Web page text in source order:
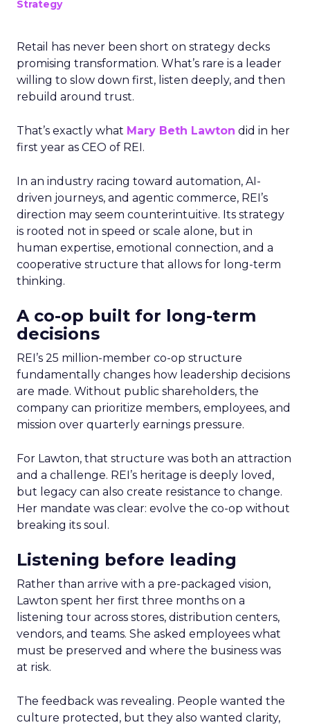
Strategy
Retail has never been short on strategy decks
promising transformation. What’s rare is a leader
willing to slow down first, listen deeply, and then
rebuild around trust.
That’s exactly what Mary Beth Lawton did in her
first year as CEO of REI.
In an industry racing toward automation, AI-
driven journeys, and agentic commerce, REI’s
direction may seem counterintuitive. Its strategy
is rooted not in speed or scale alone, but in
human expertise, emotional connection, and a
cooperative structure that allows for long-term
thinking.
A co-op built for long-term
decisions
REI’s 25 million-member co-op structure
fundamentally changes how leadership decisions
are made. Without public shareholders, the
company can prioritize members, employees, and
mission over quarterly earnings pressure.
For Lawton, that structure was both an attraction
and a challenge. REI’s heritage is deeply loved,
but legacy can also create resistance to change.
Her mandate was clear: evolve the co-op without
breaking its soul.
Listening before leading
Rather than arrive with a pre-packaged vision,
Lawton spent her first three months on a
listening tour across stores, distribution centers,
vendors, and teams. She asked employees what
must be preserved and where the business was
at risk.
The feedback was revealing. People wanted the
culture protected, but they also wanted clarity,